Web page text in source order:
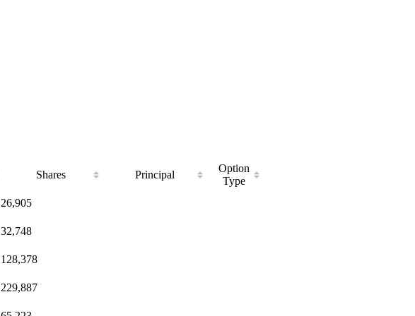
Shares Principal
Option
Type
26,905
32,748
128,378
229,887